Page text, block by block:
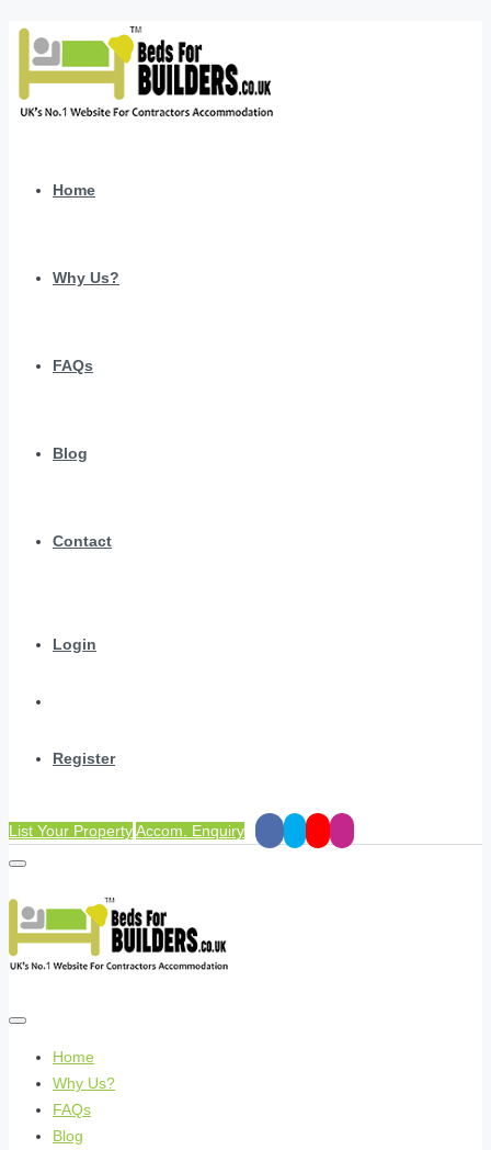
Home
Why Us?
FAQs
Blog
Contact
Login
Register
List Your PropertyAccom. Enquiry
Home
Why Us?
FAQs
Blog